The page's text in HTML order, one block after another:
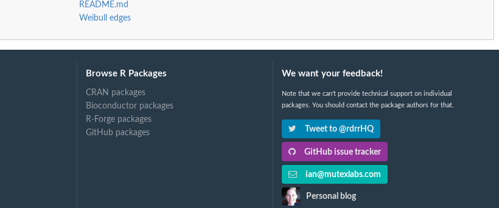
README.md
Weibull edges
Browse R Packages
CRAN packages
Bioconductor packages
R-Forge packages
GitHub packages
We want your feedback!
Note that we can't provide technical support on individual
packages. You should contact the package authors for that.
Tweet to @rdrrHQ
GitHub issue tracker
ian@mutexlabs.com
Personal blog